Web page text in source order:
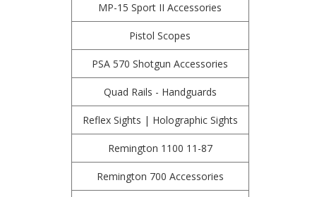
MP-15 Sport II Accessories
Pistol Scopes
PSA 570 Shotgun Accessories
Quad Rails - Handguards
Reflex Sights | Holographic Sights
Remington 1100 11-87
Remington 700 Accessories